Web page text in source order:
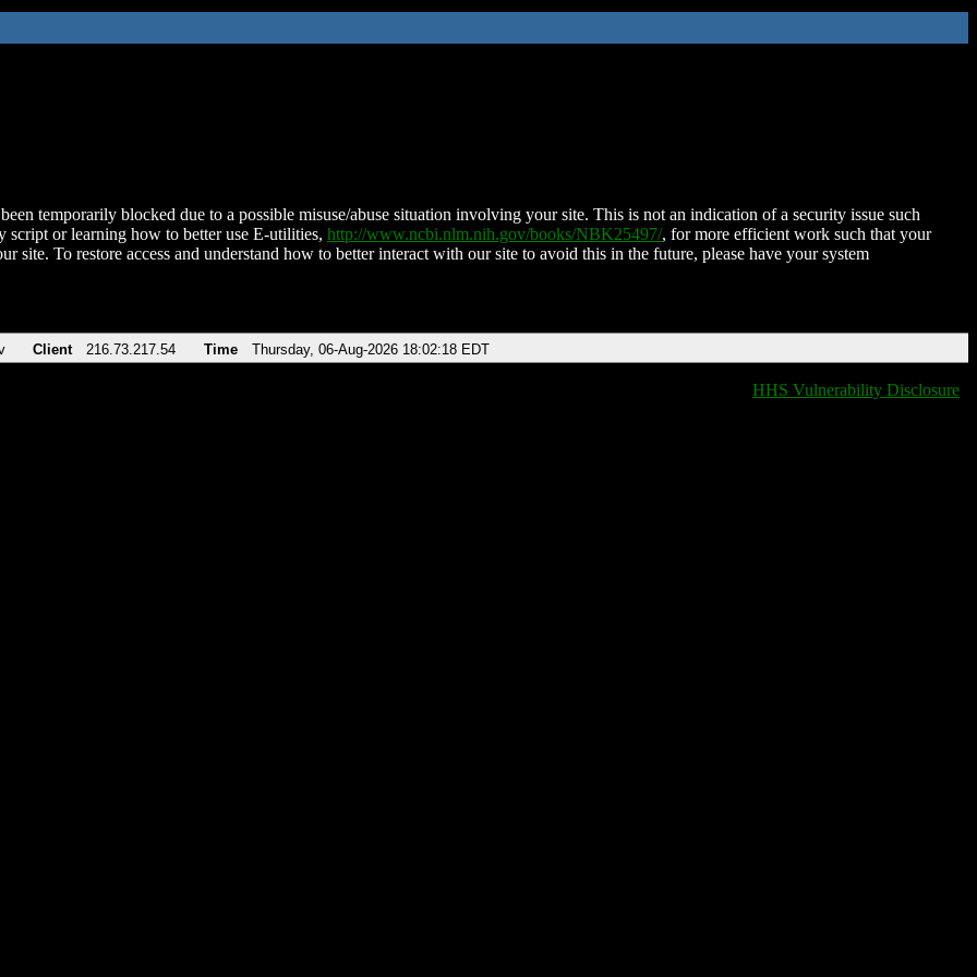
temporarily blocked due to a possible misuse/abuse situation involving your site. This is not an indication of a security issue such
script or learning how to better use E-utilities, http://www.ncbi.nlm.nih.gov/books/NBK25497/, for more efficient work such that your
site. To restore access and understand how to better interact with our site to avoid this in the future, please have your system
Client 216.73.217.54 Time Thursday, 06-Aug-2026 18:02:18 EDT
HHS Vulnerability Disclosure